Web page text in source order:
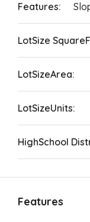
Features:
LotSize
LotSizeArea:
LotSizeUnits:
HighSchool
Features